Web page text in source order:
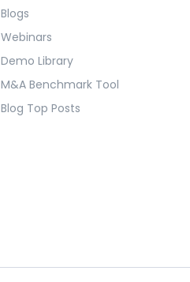
Blogs
Webinars
Demo Library
M&A Benchmark Tool
Blog Top Posts